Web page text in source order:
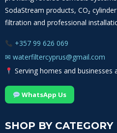
SodaStream products, CO₂
filtration and professional
+357 99 626 069
✉ waterfiltercyprus@gmail.com
Serving homes and businesses
WhatsApp Us
SHOP BY CATEGORY